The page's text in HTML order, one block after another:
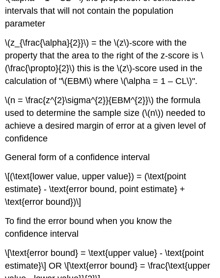
intervals that will not contain the population
parameter
\(z_{\frac{\alpha}{2}}\) = the \(z\)-score with the
property that the area to the right of the z-score is \
(\frac{\propto}{2}\) this is the \(z\)-score used in the
calculation of "\(EBM\) where \(\alpha = 1 – CL\)".
\(n = \frac{z^{2}\sigma^{2}}{EBM^{2}}\) the formula
used to determine the sample size (\(n\)) needed to
achieve a desired margin of error at a given level of
confidence
General form of a confidence interval
\[(\text{lower value, upper value}) = (\text{point
estimate} - \text{error bound, point estimate} +
\text{error bound})\]
To find the error bound when you know the
confidence interval
\[\text{error bound} = \text{upper value} - \text{point
estimate}\] OR \[\text{error bound} = \frac{\text{upper